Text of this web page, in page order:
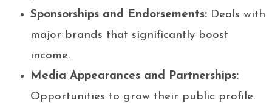
Sponsorships and Endorsements: Deals with
major brands that significantly boost
income.
Media Appearances and Partnerships:
Opportunities to grow their public profile.